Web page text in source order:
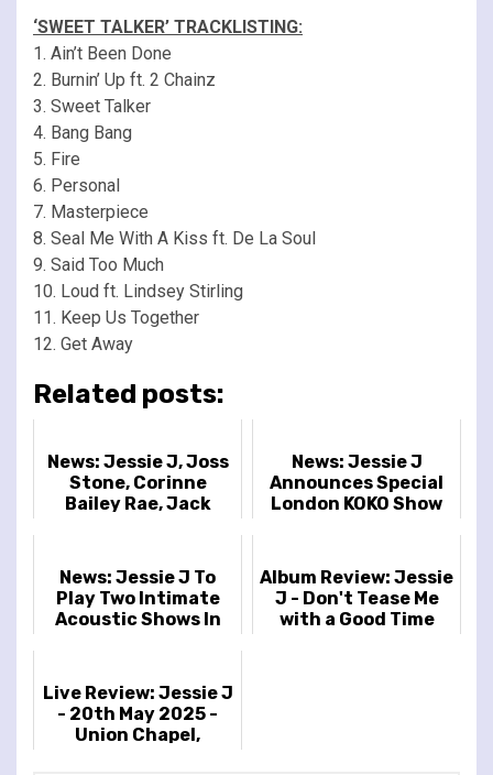
‘SWEET TALKER’ TRACKLISTING:
1. Ain’t Been Done
2. Burnin’ Up ft. 2 Chainz
3. Sweet Talker
4. Bang Bang
5. Fire
6. Personal
7. Masterpiece
8. Seal Me With A Kiss ft. De La Soul
9. Said Too Much
10. Loud ft. Lindsey Stirling
11. Keep Us Together
12. Get Away
Related posts:
News: Jessie J, Joss
Stone, Corinne
Bailey Rae, Jack
Cheltenham Jazz...
News: Jessie J
Announces Special
London KOKO Show
News: Jessie J To
Play Two Intimate
Acoustic Shows In
Album Review: Jessie
J - Don't Tease Me
with a Good Time
Live Review: Jessie J
- 20th May 2025 -
Union Chapel,